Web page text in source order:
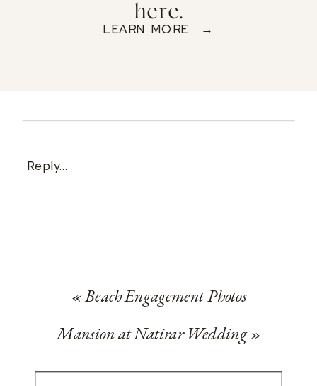
here.
LEARN MORE →
Reply...
«Beach Engagement Photos
Mansion at Natirar Wedding»